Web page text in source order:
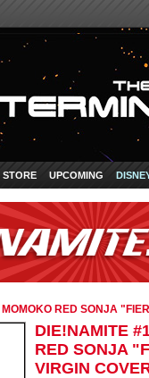
STORE UPCOMING
RED SONJA
DIE!NAMITE
RED SONJA
VIRGIN